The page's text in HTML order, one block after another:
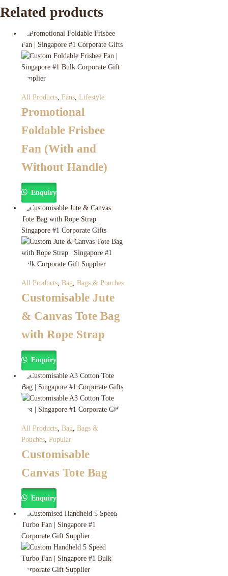
Related products
All Products Fans Lifestyle
Promotional
Foldable Frisbee
Fan (With and
Without Handle)
Enquiry
All Products, Bag, Bags & Pouches
Customisable Jute
& Canvas Tote Bag
with Rope Strap
Enquiry
All Products Bag Bags &
Pouches Popular
Customisable
Canvas Tote Bag
Enquiry